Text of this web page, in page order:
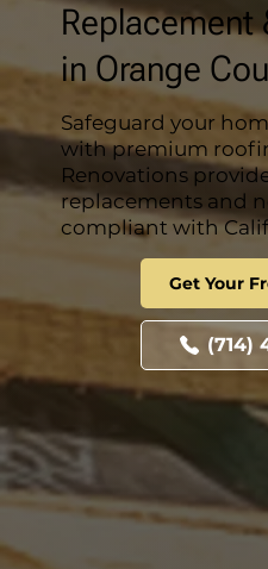
Replacement
in Orange
Safeguard your
with premium
Renovations
replacements and
compliant with
(714)
Get Your